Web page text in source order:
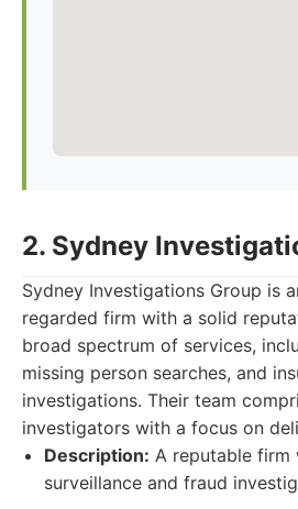
2. Sydney
Sydney Investigations Group is
regarded firm with a solid
broad spectrum of services,
missing person searches, and
investigations. Their team
investigators with a focus on
Description: A reputable firm
surveillance and fraud